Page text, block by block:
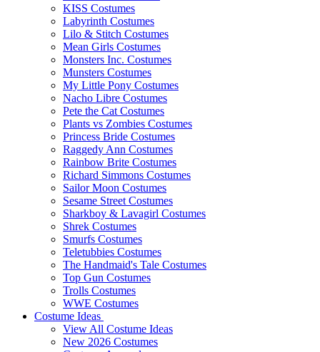
KISS Costumes
Labyrinth Costumes
Lilo & Stitch Costumes
Mean Girls Costumes
Monsters Inc. Costumes
Munsters Costumes
My Little Pony Costumes
Nacho Libre Costumes
Pete the Cat Costumes
Plants vs Zombies Costumes
Princess Bride Costumes
Raggedy Ann Costumes
Rainbow Brite Costumes
Richard Simmons Costumes
Sailor Moon Costumes
Sesame Street Costumes
Sharkboy & Lavagirl Costumes
Shrek Costumes
Smurfs Costumes
Teletubbies Costumes
The Handmaid's Tale Costumes
Top Gun Costumes
Trolls Costumes
WWE Costumes
Costume Ideas
View All Costume Ideas
New 2026 Costumes